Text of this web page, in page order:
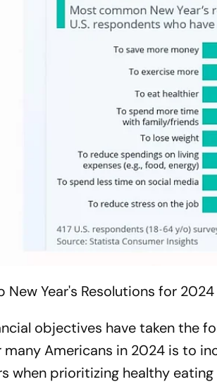
New Year's Resolutions for 2024
objectives have taken the
Americans in 2024 is to
when prioritizing healthy